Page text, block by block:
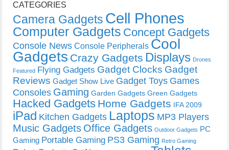
CATEGORIES
Camera Gadgets Cell Phones
Computer Gadgets Concept Gadgets
Console News Console Peripherals Cool
Gadgets Crazy Gadgets Displays Drones
Featured Flying Gadgets Gadget Clocks Gadget
Reviews Gadget Show Live Gadget Toys Games
Consoles Gaming Garden Gadgets Green Gadgets
Hacked Gadgets Home Gadgets IFA 2009
iPad Kitchen Gadgets Laptops MP3 Players
Music Gadgets Office Gadgets Outdoor Gadgets PC
Gaming Portable Gaming PS3 Gaming Retro Gaming